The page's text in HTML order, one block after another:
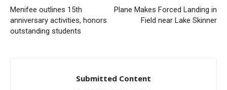
Menifee outlines 15th
anniversary activities, honors
outstanding students
Plane Makes Forced Landing in
Field near Lake Skinner
Submitted Content